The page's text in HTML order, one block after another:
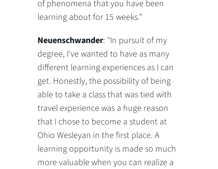
of phenomena that you have been
learning about for 15 weeks."
Neuenschwander: "In pursuit of my
degree, I've wanted to have as many
different learning experiences as I can
get. Honestly, the possibility of being
able to take a class that was tied with
travel experience was a huge reason
that I chose to become a student at
Ohio Wesleyan in the first place. A
learning opportunity is made so much
more valuable when you can realize a